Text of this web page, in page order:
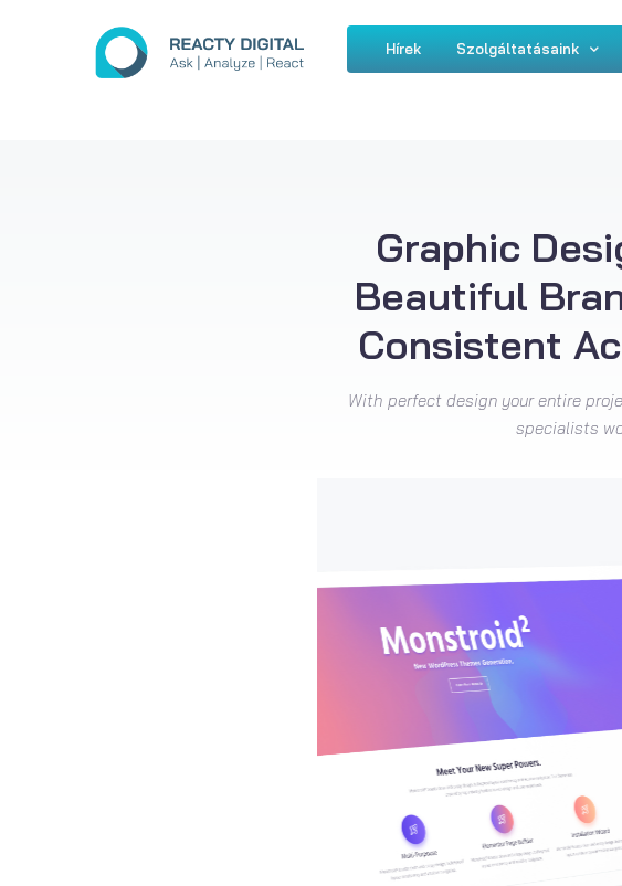
Hírek Szolgáltatásaink
Graphic
Beautiful
Consistent
With perfect design your entire
specialists